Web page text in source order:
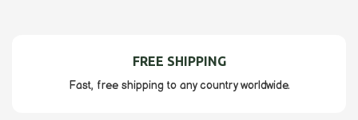
FREE SHIPPING
Fast, free shipping to any country worldwide.